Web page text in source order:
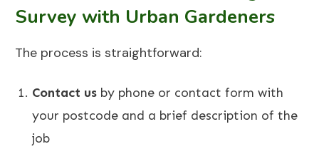
Survey with Urban Gardeners
The process is straightforward:
Contact us by phone or contact form with
your postcode and a brief description of the
job